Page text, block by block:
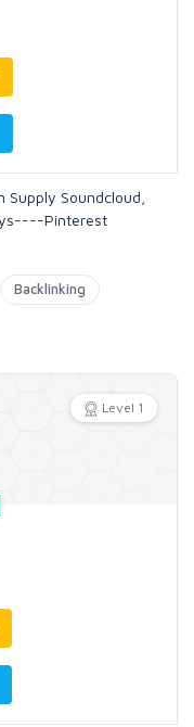
Supply Soundcloud,
Pinterest
Backlinking
Level 1